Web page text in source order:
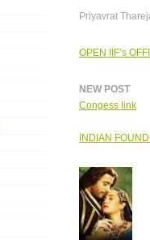
Priyavrat
OPEN IIF’s
NEW POST
Congess link
INDIAN